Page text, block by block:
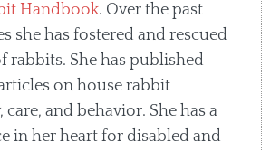
Handbook. Over the past
she has fostered and rescued
rabbits. She has published
on house rabbit
and behavior. She has a
in her heart for disabled and